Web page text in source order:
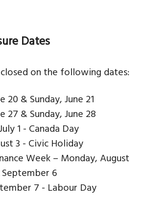
Dates
on the following dates:
20 & Sunday, June 21
27 & Sunday, June 28
1 - Canada Day
3 - Civic Holiday
Week – Monday, August
September 6
7 - Labour Day